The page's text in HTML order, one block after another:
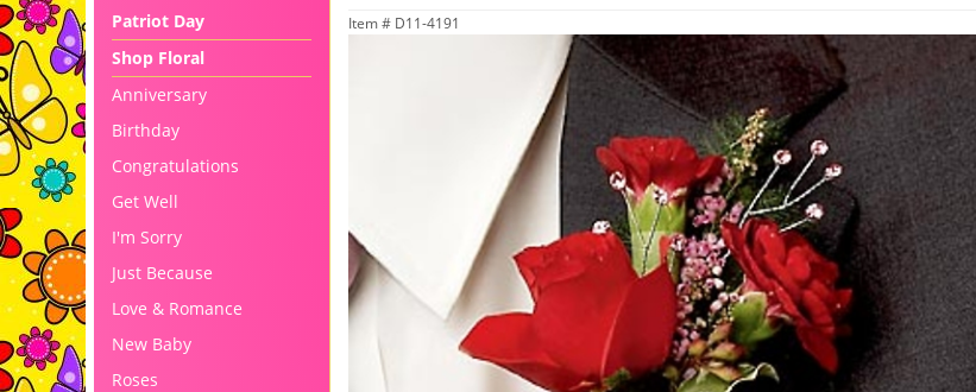
Patriot Day
Shop Floral
Anniversary
Birthday
Congratulations
Get Well
I'm Sorry
Just Because
Love & Romance
New Baby
Roses
Item # D11-4191